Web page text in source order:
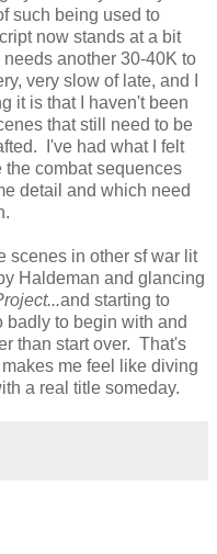
such being used to
now stands at a bit
another 30-40K to
very slow of late, and I
it is that I haven't been
that still need to be
I've had what I felt
the combat sequences
detail and which need
scenes in other sf war lit
Haldeman and glancing
and starting to
badly to begin with and
than start over. That's
me feel like diving
a real title someday.